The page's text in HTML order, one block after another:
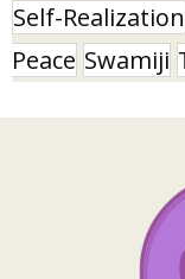
Self-Realization
Peace Swamiji